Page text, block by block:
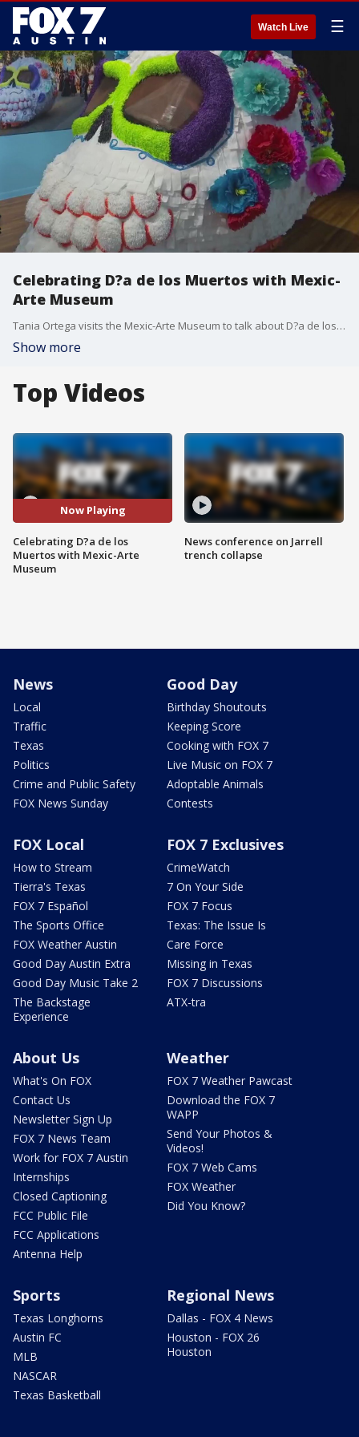
Watch Live ☰
Celebrating D?a de los Muertos with Mexic-
Arte Museum
Tania Ortega visits the Mexic-Arte Museum to talk about D?a de los Muertos or Day of the Dead celebration.
Show more
Top Videos
Now Playing
Celebrating D?a de los
Muertos with Mexic-Arte
Museum
News conference on Jarrell
trench collapse
News
Local
Traffic
Texas
Politics
Crime and Public Safety
FOX News Sunday
Good Day
Birthday Shoutouts
Keeping Score
Cooking with FOX 7
Live Music on FOX 7
Adoptable Animals
Contests
FOX Local
How to Stream
Tierra's Texas
FOX 7 Español
The Sports Office
FOX Weather Austin
Good Day Austin Extra
Good Day Music Take 2
The Backstage
Experience
FOX 7 Exclusives
CrimeWatch
7 On Your Side
FOX 7 Focus
Texas: The Issue Is
Care Force
Missing in Texas
FOX 7 Discussions
ATX-tra
About Us
What's On FOX
Contact Us
Newsletter Sign Up
FOX 7 News Team
Work for FOX 7 Austin
Internships
Closed Captioning
FCC Public File
FCC Applications
Antenna Help
Weather
FOX 7 Weather Pawcast
Download the FOX 7
WAPP
Send Your Photos &
Videos!
FOX 7 Web Cams
FOX Weather
Did You Know?
Sports
Texas Longhorns
Austin FC
MLB
NASCAR
Texas Basketball
Regional News
Dallas - FOX 4 News
Houston - FOX 26
Houston